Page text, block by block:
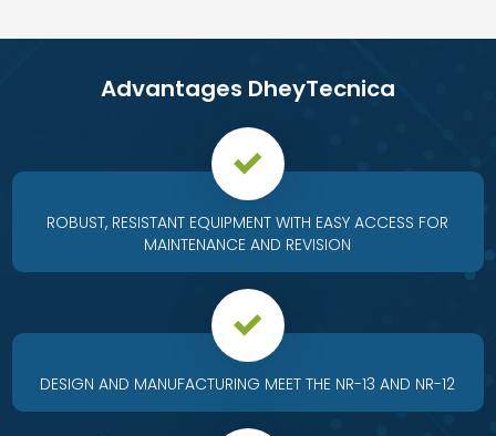
Advantages DheyTecnica
ROBUST, RESISTANT EQUIPMENT WITH EASY ACCESS FOR
MAINTENANCE AND REVISION
DESIGN AND MANUFACTURING MEET THE NR-13 AND NR-12